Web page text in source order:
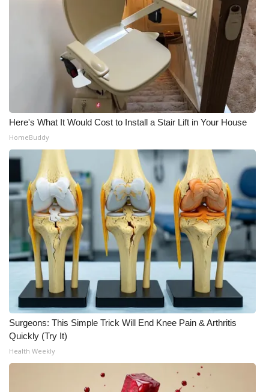
Employment
WCBI FCC Reports
Intern With Us
Meet the WCBI Team
Mobile App
WCBI – On-Air Guest Rules
ADVERTISE
Broadcast & Digital
Outdoor Media
Video Services of WCBI
WCBI Payment Portal
WCBI live
Here's What It Would Cost to Install a Stair Lift in Your House
HomeBuddy
Surgeons: This Simple Trick Will End Knee Pain & Arthritis
Quickly (Try It)
Health Weekly